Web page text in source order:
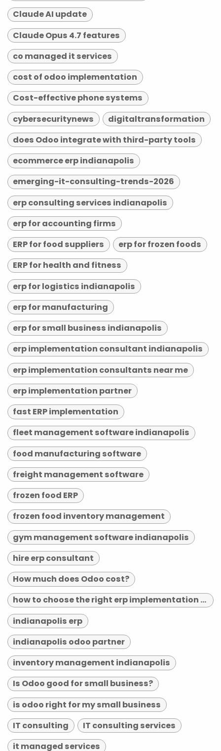
Claude AI update
Claude Opus 4.7 features
co managed it services
cost of odoo implementation
Cost-effective phone systems
cybersecuritynews
digitaltransformation
does Odoo integrate with third-party tools
ecommerce erp indianapolis
emerging-it-consulting-trends-2026
erp consulting services indianapolis
erp for accounting firms
ERP for food suppliers
erp for frozen foods
ERP for health and fitness
erp for logistics indianapolis
erp for manufacturing
erp for small business indianapolis
erp implementation consultant indianapolis
erp implementation consultants near me
erp implementation partner
fast ERP implementation
fleet management software indianapolis
food manufacturing software
freight management software
frozen food ERP
frozen food inventory management
gym management software indianapolis
hire erp consultant
How much does Odoo cost?
how to choose the right erp implementation partner
indianapolis erp
indianapolis odoo partner
inventory management indianapolis
Is Odoo good for small business?
is odoo right for my small business
IT consulting
IT consulting services
it managed services